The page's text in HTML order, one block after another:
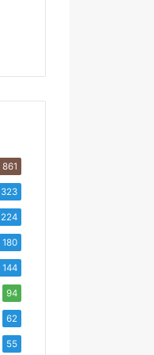
861
323
224
180
144
94
62
55